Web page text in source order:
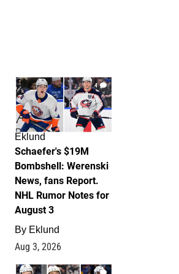
4
Eklund
Schaefer's $19M
Bombshell: Werenski
News, fans Report.
NHL Rumor Notes for
August 3
By Eklund
Aug 3, 2026
1